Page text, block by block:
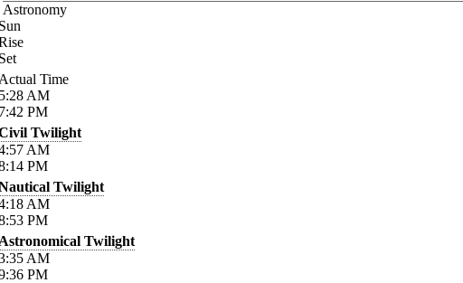
Astronomy
Time
AM
PM
Twilight
AM
PM
Twilight
AM
PM
Twilight
AM
PM